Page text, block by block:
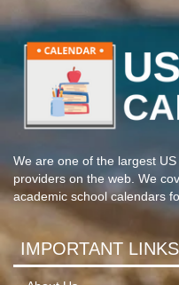
We are one of the largest
providers on the web. We
academic school calendars
IMPORTANT LINKS